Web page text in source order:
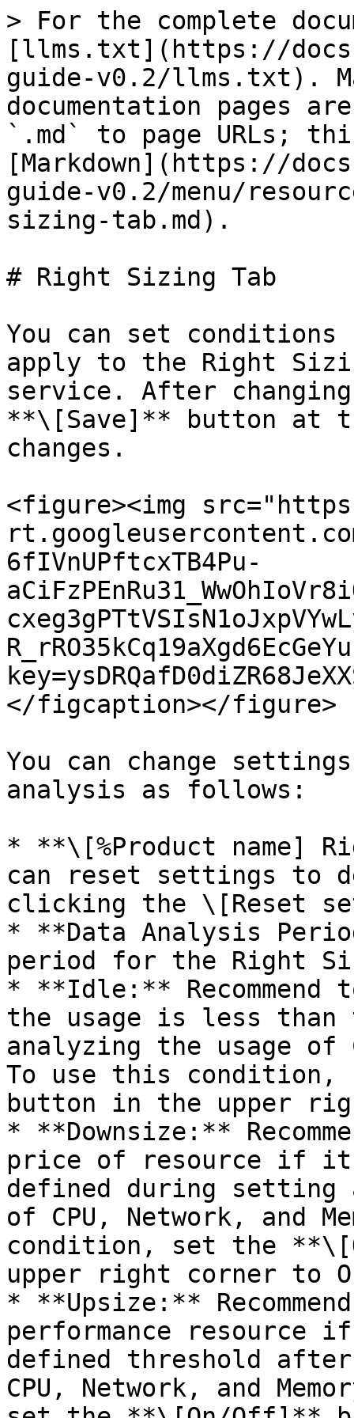
> For the complete
[llms.txt](https://
guide-v0.2/llms.txt).
documentation pages
`.md` to page URLs;
[Markdown](https://
guide-v0.2/menu/
sizing-tab.md).
# Right Sizing Tab
You can set conditions
apply to the Right
service. After
**\[Save]** button at
changes.
<figure><img
6fIVnUPftcxTB4Pu-
</figcaption></figure>
You can change
analysis as follows:
* **\[%Product name]
can reset settings to
clicking the \[Reset
* **Data Analysis
period for the Right
* **Idle:**
the usage is less than
analyzing the usage of
To use this
button in the upper
* **Downsize:**
price of resource if it
defined during setting
of CPU, Network, and
condition, set the
upper right corner to
* **Upsize:**
performance resource
defined threshold
CPU, Network, and